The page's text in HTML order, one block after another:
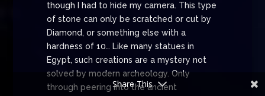
though I had to hide my camera. This type
of stone can only be scratched or cut by
Diamond, or something else with a
hardness of 10… Like many statues in
Egypt, such creations are a mystery not
solved by modern archeology. Only
through peering into the ancient
Share This